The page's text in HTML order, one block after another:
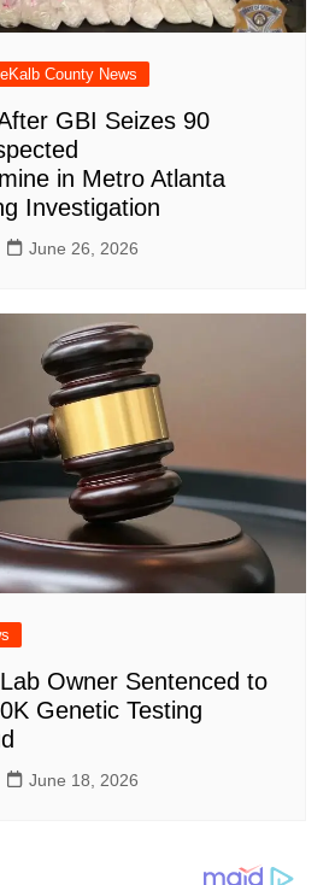
County News
GBI Seizes 90
in Metro Atlanta
Investigation
June 26, 2026
Owner Sentenced to
Genetic Testing
June 18, 2026